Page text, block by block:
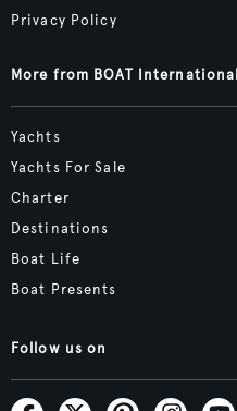
Privacy Policy
More from BOAT International
Yachts
Yachts For Sale
Charter
Destinations
Boat Life
Boat Presents
Follow us on